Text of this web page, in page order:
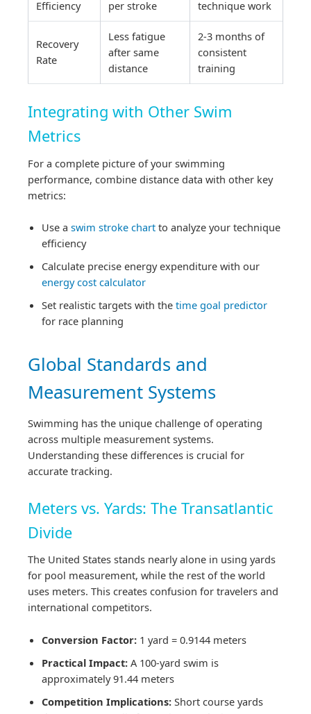
Efficiency
per stroke
technique work
Recovery
Rate
Less fatigue
after same
distance
2-3 months of
consistent
training
Integrating with Other Swim
Metrics
For a complete picture of your swimming
performance, combine distance data with other key
metrics:
Use a swim stroke chart to analyze your technique
efficiency
Calculate precise energy expenditure with our
energy cost calculator
Set realistic targets with the time goal predictor
for race planning
Global Standards and
Measurement Systems
Swimming has the unique challenge of operating
across multiple measurement systems.
Understanding these differences is crucial for
accurate tracking.
Meters vs. Yards: The Transatlantic
Divide
The United States stands nearly alone in using yards
for pool measurement, while the rest of the world
uses meters. This creates confusion for travelers and
international competitors.
Conversion Factor: 1 yard = 0.9144 meters
Practical Impact: A 100-yard swim is
approximately 91.44 meters
Competition Implications: Short course yards